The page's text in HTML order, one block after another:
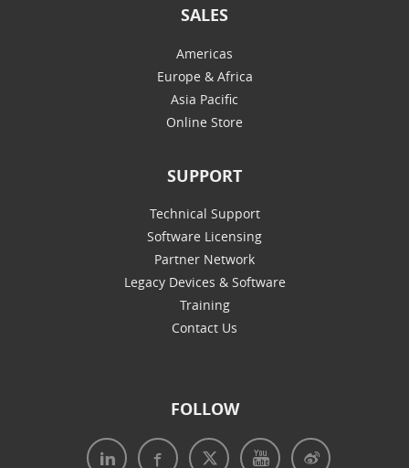
SALES
Americas
Europe & Africa
Asia Pacific
Online Store
SUPPORT
Technical Support
Software Licensing
Partner Network
Legacy Devices & Software
Training
Contact Us
FOLLOW